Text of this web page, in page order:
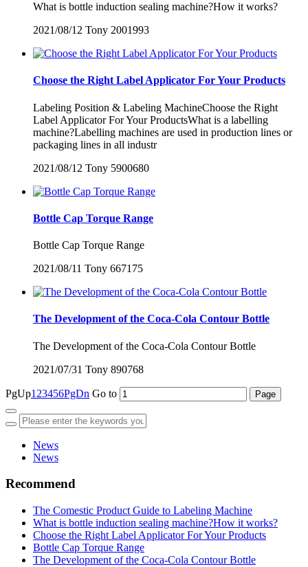
What is bottle induction sealing machine?How it works?
2021/08/12 Tony 2001993
Choose the Right Label Applicator For Your Products
Labeling Position & Labeling MachineChoose the Right
Label Applicator For Your ProductsWhat is a labelling
machine?Labelling machines are used in production lines or
packaging lines in all industr
2021/08/12 Tony 5900680
Bottle Cap Torque Range
Bottle Cap Torque Range
2021/08/11 Tony 667175
The Development of the Coca-Cola Contour Bottle
The Development of the Coca-Cola Contour Bottle
2021/07/31 Tony 890768
PgUp1 23456PgDn Go to
News
News
Recommend
The Comestic Product Guide to Labeling Machine
What is bottle induction sealing machine?How it works?
Choose the Right Label Applicator For Your Products
Bottle Cap Torque Range
The Development of the Coca-Cola Contour Bottle